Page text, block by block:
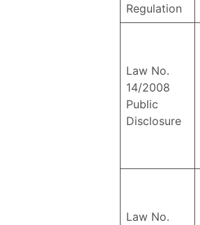
Regulation
Law No.
14/2008
Public
Disclosure
Law No.